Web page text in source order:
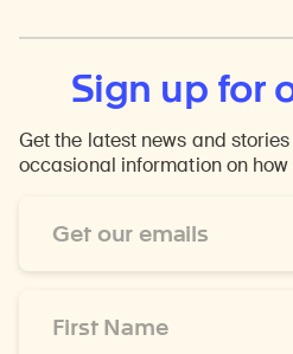
Sign up for
Get the latest news and
occasional information on
Address
Name